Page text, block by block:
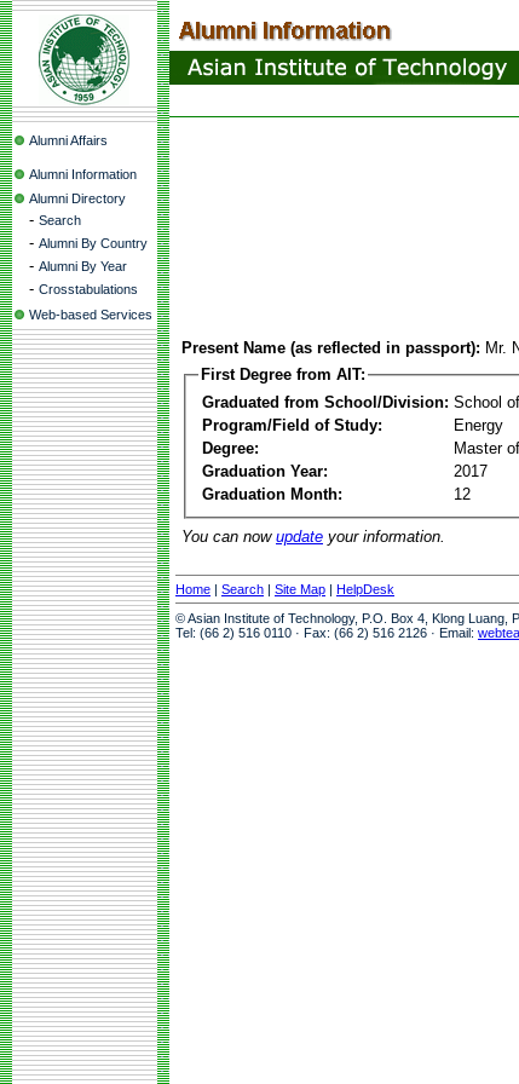
Alumni Affairs
Alumni Information
Alumni Directory
- Search
- Alumni By Country
- Alumni By Year
- Crosstabulations
Web-based Services
Present Name (as reflected in passport): Mr.
First Degree from AIT:
Graduated from School/Division: School
Program/Field of Study:
Energy
Degree:
Master
Graduation Year:
2017
Graduation Month:
12
You can now update your information.
Home | Search | Site Map | HelpDesk
© Asian Institute of Technology, P.O. Box 4, Klong Luang,
Tel: (66 2) 516 0110 · Fax: (66 2) 516 2126 · Email: